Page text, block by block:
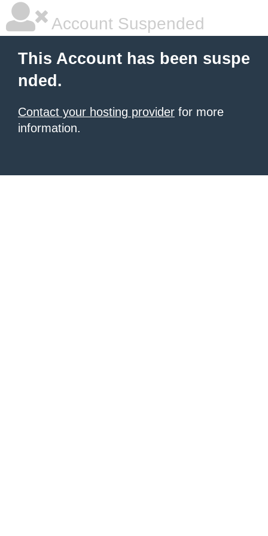
Account Suspended
This Account has been suspe
nded.
Contact your hosting provider for more
information.